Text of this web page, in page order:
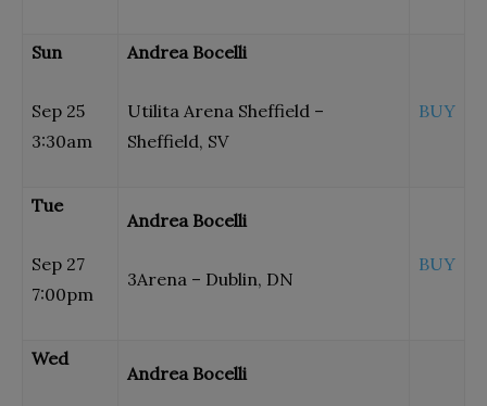
Sun
Sep 25
3:30am
Andrea Bocelli
Utilita Arena Sheffield –
Sheffield, SV
BUY
Tue
Sep 27
7:00pm
Andrea Bocelli
3Arena – Dublin, DN
BUY
Wed
Andrea Bocelli